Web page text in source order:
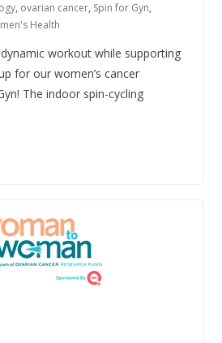
, ovarian cancer, Spin for Gyn,
Health
workout while supporting
for our women’s cancer
The indoor spin-cycling